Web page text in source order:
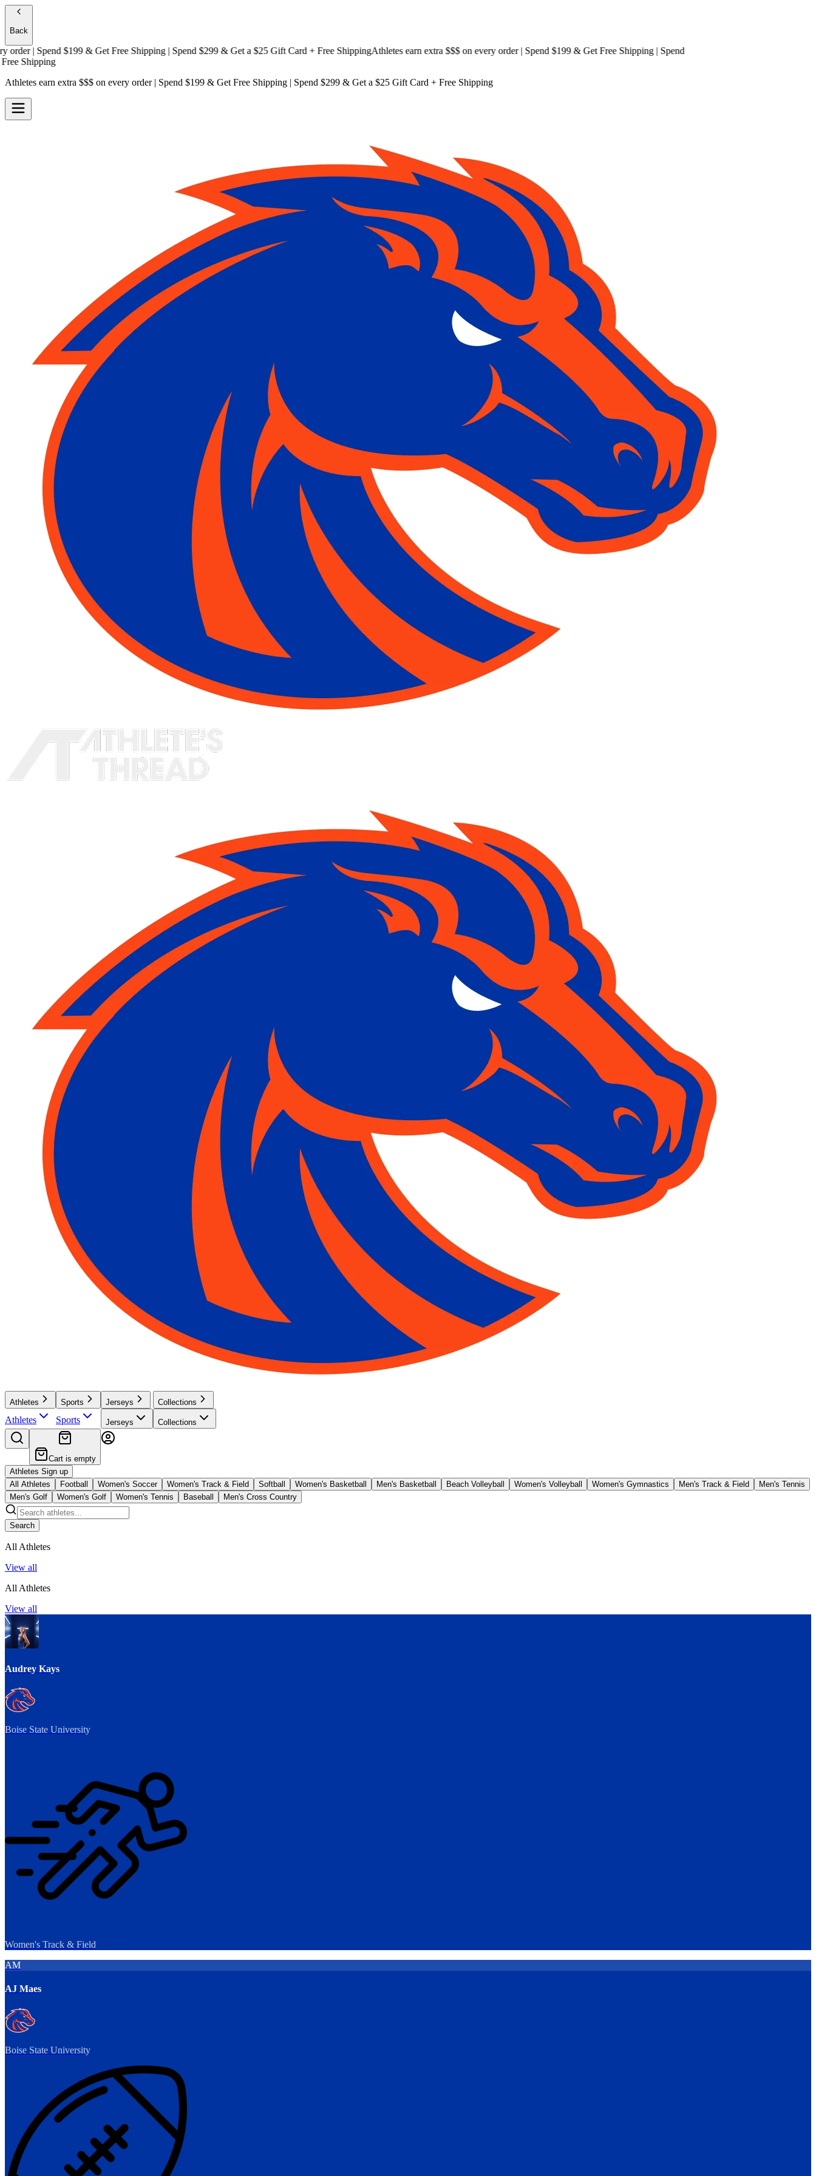
Back
| Spend $199 & Get Free Shipping| Spend $299 & Get a$25 Gift Card + Free ShippingAthletes earn extra $$$on every order | Spend $199 & Get Free Shipping| Spend
Shipping
Athletes earn extra $$$ on every order | Spend $199 & Get Free Shipping | Spend $299 & Get a $25 Gift Card + Free Shipping
Athletes
Athletes
Sports
Sports
Jerseys
Jerseys
Collections
Collections
Cart is empty
Athletes Sign up
All Athletes
Football Women's Soccer Women's Track & Field Softball Women's Basketball Men's Basketball Beach Volleyball Women's Volleyball Women's Gymnastics Men's Track & Field
Men's Tennis
Men's Golf
Women's Golf Women's Tennis Baseball Men's Cross Country
Search
All Athletes
View all
All Athletes
View all
Audrey Kays
Boise State University
Women's Track & Field
AM
AJ Maes
Boise State University